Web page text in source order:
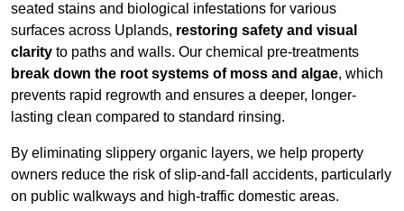
seated stains and biological infestations for various
surfaces across Uplands, restoring safety and visual
clarity to paths and walls. Our chemical pre-treatments
break down the root systems of moss and algae, which
prevents rapid regrowth and ensures a deeper, longer-
lasting clean compared to standard rinsing.
By eliminating slippery organic layers, we help property
owners reduce the risk of slip-and-fall accidents, particularly
on public walkways and high-traffic domestic areas.